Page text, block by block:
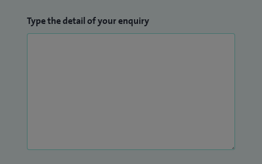
Type the detail of your enquiry